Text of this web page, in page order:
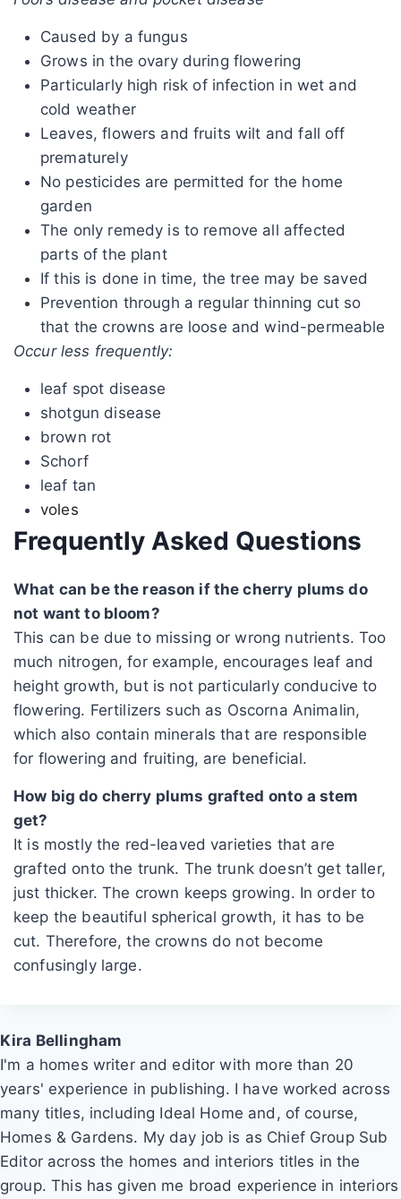
Caused by a fungus
Grows in the ovary during flowering
Particularly high risk of infection in wet and
cold weather
Leaves, flowers and fruits wilt and fall off
prematurely
No pesticides are permitted for the home
garden
The only remedy is to remove all affected
parts of the plant
If this is done in time, the tree may be saved
Prevention through a regular thinning cut so
that the crowns are loose and wind-permeable
Occur less frequently:
leaf spot disease
shotgun disease
brown rot
Schorf
leaf tan
voles
Frequently Asked Questions
What can be the reason if the cherry plums do
not want to bloom?
This can be due to missing or wrong nutrients. Too
much nitrogen, for example, encourages leaf and
height growth, but is not particularly conducive to
flowering. Fertilizers such as Oscorna Animalin,
which also contain minerals that are responsible
for flowering and fruiting, are beneficial.
How big do cherry plums grafted onto a stem
get?
It is mostly the red-leaved varieties that are
grafted onto the trunk. The trunk doesn’t get taller,
just thicker. The crown keeps growing. In order to
keep the beautiful spherical growth, it has to be
cut. Therefore, the crowns do not become
confusingly large.
Kira Bellingham
I'm a homes writer and editor with more than 20
years' experience in publishing. I have worked across
many titles, including Ideal Home and, of course,
Homes & Gardens. My day job is as Chief Group Sub
Editor across the homes and interiors titles in the
group. This has given me broad experience in interiors